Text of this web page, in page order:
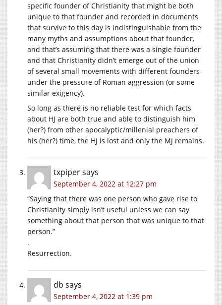
specific founder of Christianity that might be both
unique to that founder and recorded in documents
that survive to this day is indistinguishable from the
many myths and assumptions about that founder,
and that’s assuming that there was a single founder
and that Christianity didn’t emerge out of the union
of several small movements with different founders
under the pressure of Roman aggression (or some
similar exigency).
So long as there is no reliable test for which facts
about HJ are both true and able to distinguish him
(her?) from other apocalyptic/millenial preachers of
his (her?) time, the HJ is lost and only the MJ remains.
txpipersays
September 4, 2022 at 12:27 pm
“Saying that there was one person who gave rise to
Christianity simply isn’t useful unless we can say
something about that person that was unique to that
person.”
.
Resurrection.
db says
September 4, 2022 at 1:39 pm